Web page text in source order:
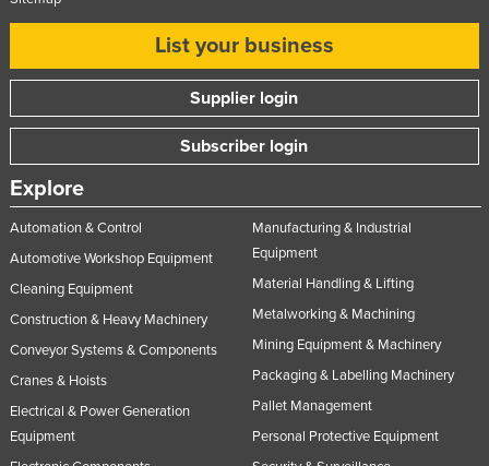
Monaco
Mozambique
Nauru
Nepal
Netherlands
New Zealand
Nicaragua
List your business
Supplier login
Subscriber login
Explore
Automation & Control
Automotive Workshop Equipment
Cleaning Equipment
Construction & Heavy Machinery
Conveyor Systems & Components
Cranes & Hoists
Electrical & Power Generation
Equipment
Manufacturing & Industrial
Equipment
Material Handling & Lifting
Metalworking & Machining
Mining Equipment & Machinery
Packaging & Labelling Machinery
Pallet Management
Personal Protective Equipment